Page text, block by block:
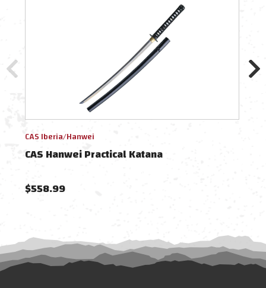
CAS Iberia/Hanwei
CAS Hanwei Practical Katana
$558.99